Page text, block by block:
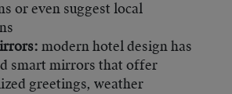
or even suggest local
modern hotel design has
smart mirrors that offer
greetings, weather